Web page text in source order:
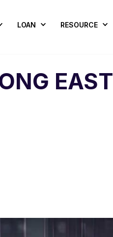
LOAN RESOURCE
EAST